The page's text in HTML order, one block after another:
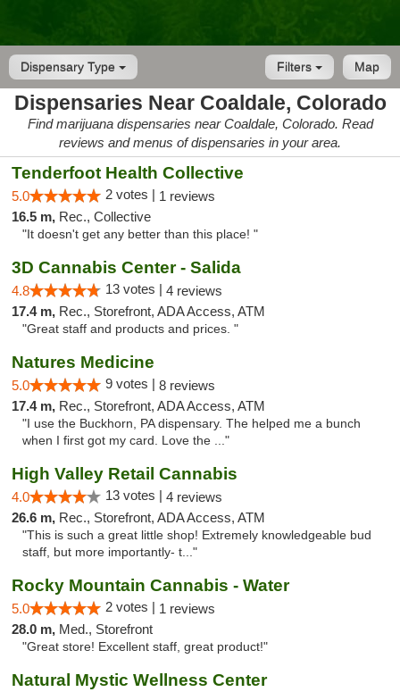
Dispensary Type Map
Filters
Dispensaries Near Coaldale, Colorado
Find marijuana dispensaries near Coaldale, Colorado. Read
reviews and menus of dispensaries in your area.
Tenderfoot Health Collective
5.0 2 votes | 1 reviews
16.5 m, Rec., Collective
"It doesn't get any better than this place! "
3D Cannabis Center - Salida
4.8 13 votes | 4 reviews
17.4 m, Rec., Storefront, ADA Access, ATM
"Great staff and products and prices. "
Natures Medicine
5.0 9 votes | 8 reviews
17.4 m, Rec., Storefront, ADA Access, ATM
"I use the Buckhorn, PA dispensary. The helped me a bunch
when I first got my card. Love the ..."
High Valley Retail Cannabis
4.0 13 votes | 4 reviews
26.6 m, Rec., Storefront, ADA Access, ATM
"This is such a great little shop! Extremely knowledgeable bud
staff, but more importantly- t..."
Rocky Mountain Cannabis - Water
5.0 2 votes | 1 reviews
28.0 m, Med., Storefront
"Great store! Excellent staff, great product!"
Natural Mystic Wellness Center